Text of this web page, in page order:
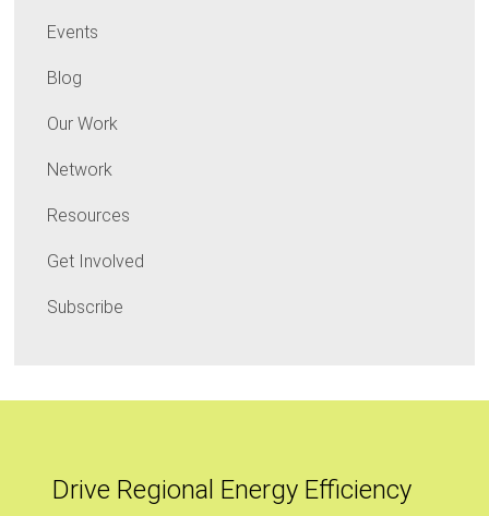
Events
Blog
Our Work
Network
Resources
Get Involved
Subscribe
Drive Regional Energy Efficiency